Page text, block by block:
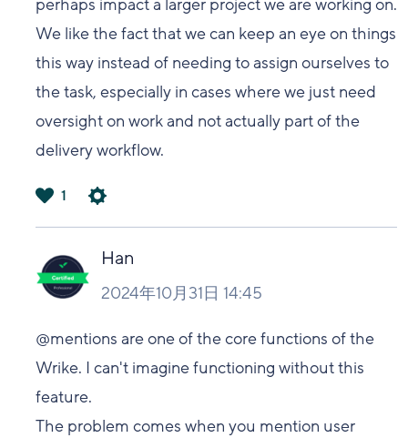
perhaps impact a larger project we are working on.
We like the fact that we can keep an eye on things
this way instead of needing to assign ourselves to
the task, especially in cases where we just need
oversight on work and not actually part of the
delivery workflow.
1
Han
2024年10月31日 14:45
@mentions are one of the core functions of the
Wrike. I can't imagine functioning without this
feature.
The problem comes when you mention user